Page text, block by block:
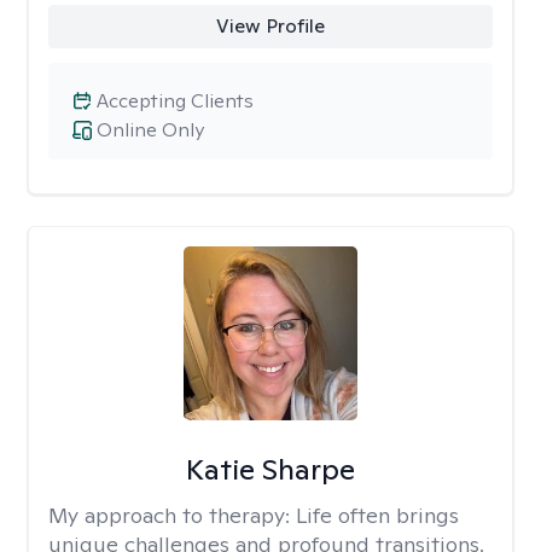
View Profile
Online Only
Accepting Clients
Katie Sharpe
My approach to therapy: Life often brings
unique challenges and profound transitions.